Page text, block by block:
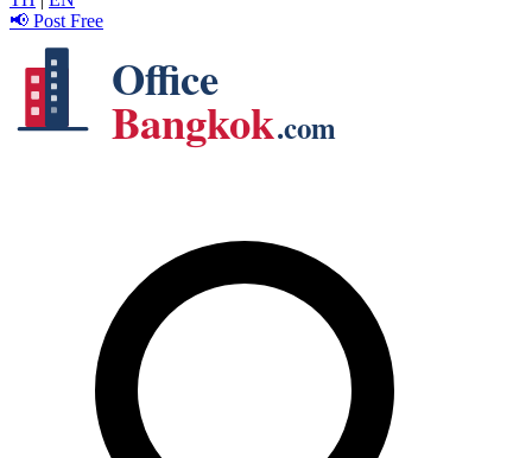
📢 Post Free
Office
Bangkok.com